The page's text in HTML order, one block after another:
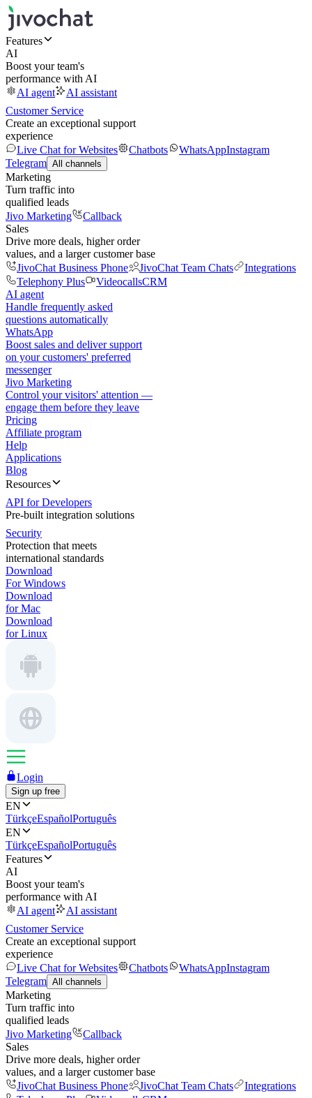
Features
AI
Boost your team's
performance with AI
AI agent
AI assistant
Customer Service
Create an exceptional support
experience
Live Chat for Websites
Chatbots WhatsAppInstagram
Telegram All channels
Marketing
Turn traffic into
qualified leads
Jivo Marketing
Callback
Sales
Drive more deals, higher order
values, and a larger customer base
JivoChat Business Phone
JivoChat Team Chats
Integrations
Telephony Plus
VideocallsCRM
AI agent
Handle frequently asked
questions automatically
WhatsApp
Boost sales and deliver support
on your customers' preferred
messenger
Jivo Marketing
Control your visitors' attention —
engage them before they leave
Pricing
Affiliate program
Help
Applications
Blog
Resources
API for Developers
Pre-built integration solutions
Security
Protection that meets
international standards
Download
For Windows
Download
for Mac
Download
for Linux
Login
Sign up free
EN
TürkçeEspañolPortuguês
EN
TürkçeEspañolPortuguês
Features
AI
Boost your team's
performance with AI
AI agent
AI assistant
Customer Service
Create an exceptional support
experience
Live Chat for Websites
Chatbots WhatsAppInstagram
Telegram All channels
Marketing
Turn traffic into
qualified leads
Jivo Marketing
Callback
Sales
Drive more deals, higher order
values, and a larger customer base
JivoChat Business Phone
JivoChat Team Chats
Integrations